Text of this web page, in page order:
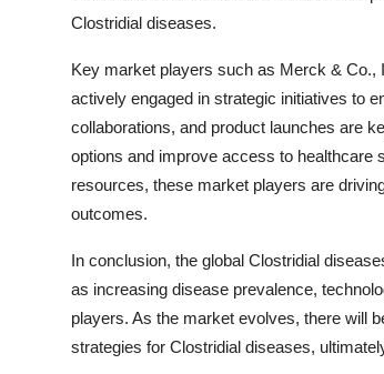
Clostridial diseases.
Key market players such as Merck & Co.,
actively engaged in strategic initiatives to
collaborations, and product launches are
options and improve access to healthcare
resources, these market players are
outcomes.
In conclusion, the global Clostridial
as increasing disease prevalence,
players. As the market evolves, there will
strategies for Clostridial diseases,